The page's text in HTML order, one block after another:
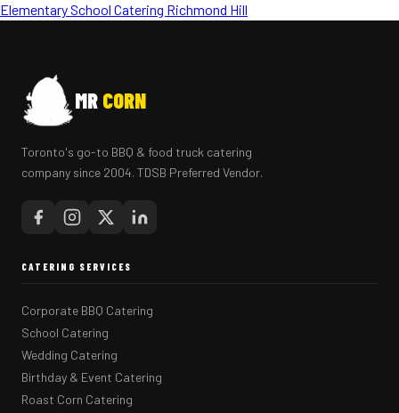
Elementary School Catering Richmond Hill
MR CORN
Toronto's go-to BBQ & food truck catering
company since 2004. TDSB Preferred Vendor.
CATERING SERVICES
Corporate BBQ Catering
School Catering
Wedding Catering
Birthday & Event Catering
Roast Corn Catering